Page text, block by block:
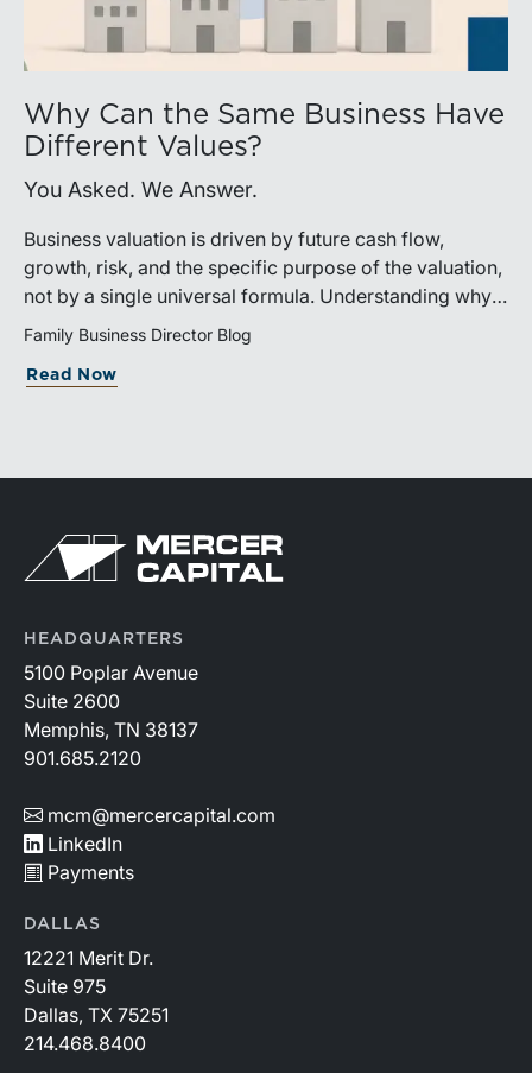
Why Can the Same Business Have
Different Values?
You Asked. We Answer.
Business valuation is driven by future cash flow,
growth, risk, and the specific purpose of the valuation,
not by a single universal formula. Understanding why a
valuation is being performed helps directors and
shareholders interpret differing conclusions with
greater confidence.
Family Business Director Blog
Read Now
HEADQUARTERS
5100 Poplar Avenue
Suite 2600
Memphis, TN 38137
901.685.2120
mcm@mercercapital.com
LinkedIn
Payments
DALLAS
12221 Merit Dr.
Suite 975
Dallas, TX 75251
214.468.8400